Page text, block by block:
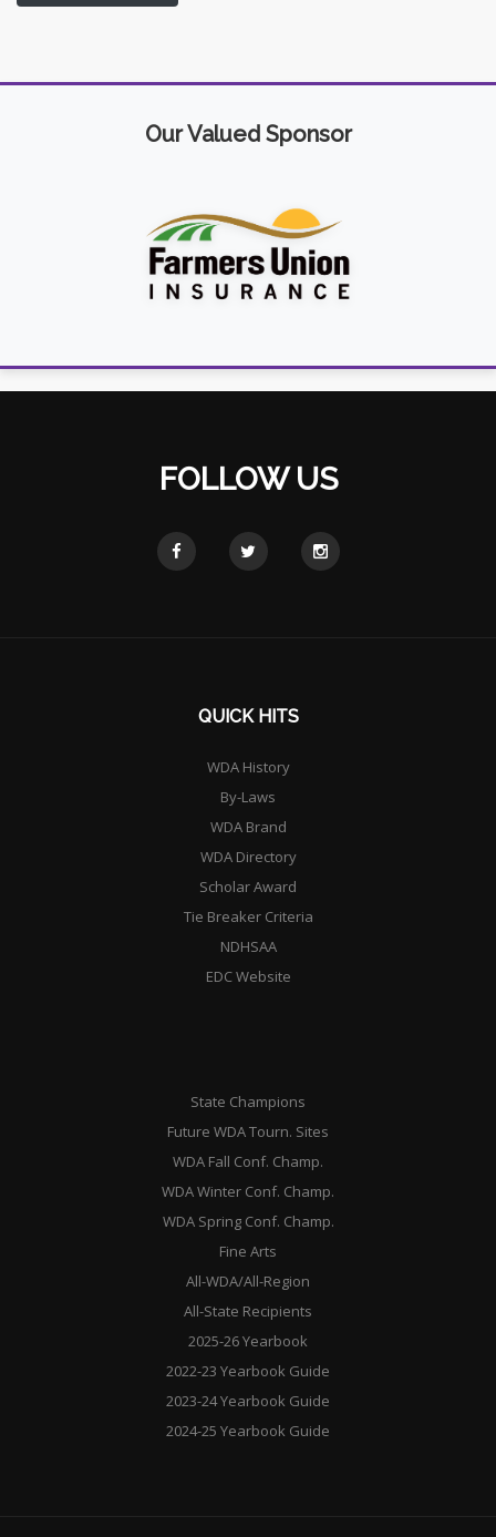
Our Valued Sponsor
FOLLOW US
QUICK HITS
WDA History
By-Laws
WDA Brand
WDA Directory
Scholar Award
Tie Breaker Criteria
NDHSAA
EDC Website
State Champions
Future WDA Tourn. Sites
WDA Fall Conf. Champ.
WDA Winter Conf. Champ.
WDA Spring Conf. Champ.
Fine Arts
All-WDA/All-Region
All-State Recipients
2025-26 Yearbook
2022-23 Yearbook Guide
2023-24 Yearbook Guide
2024-25 Yearbook Guide